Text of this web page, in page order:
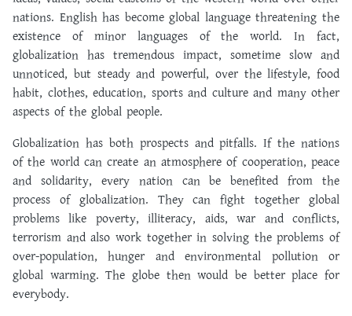
nations. English has become global language threatening the
existence of minor languages of the world. In fact,
globalization has tremendous impact, sometime slow and
unnoticed, but steady and powerful, over the lifestyle, food
habit, clothes, education, sports and culture and many other
aspects of the global people.
Globalization has both prospects and pitfalls. If the nations
of the world can create an atmosphere of cooperation, peace
and solidarity, every nation can be benefited from the
process of globalization. They can fight together global
problems like poverty, illiteracy, aids, war and conflicts,
terrorism and also work together in solving the problems of
over-population, hunger and environmental pollution or
global warming. The globe then would be better place for
everybody.